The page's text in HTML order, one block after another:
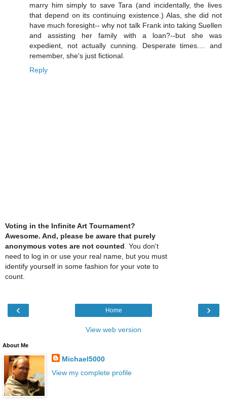
marry him simply to save Tara (and incidentally, the lives
that depend on its continuing existence.) Alas, she did not
have much foresight-- why not talk Frank into taking Suellen
and assisting her family with a loan?--but she was
expedient, not actually cunning. Desperate times.... and
remember, she's just fictional.
Reply
Voting in the Infinite Art Tournament?
Awesome. And, please be aware that purely
anonymous votes are not counted . You don't
need to log in or use your real name, but you must
identify yourself in some fashion for your vote to
count.
‹ ›
Home
View web version
About Me
Michael5000
View my complete profile